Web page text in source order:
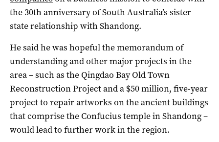
the 30th anniversary of South Australia’s sister
state relationship with Shandong.
He said he was hopeful the memorandum of
understanding and other major projects in the
area – such as the Qingdao Bay Old Town
Reconstruction Project and a $50 million, five-year
project to repair artworks on the ancient buildings
that comprise the Confucius temple in Shandong –
would lead to further work in the region.